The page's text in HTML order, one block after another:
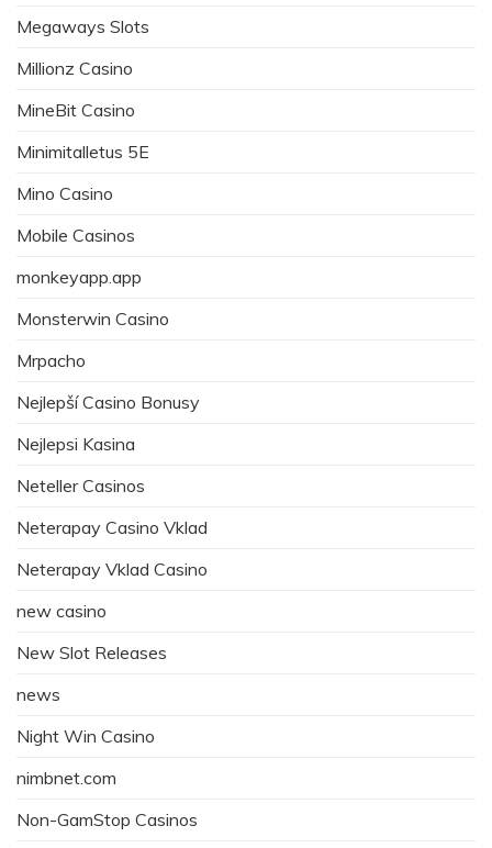
Megaways Slots
Millionz Casino
MineBit Casino
Minimitalletus 5E
Mino Casino
Mobile Casinos
monkeyapp.app
Monsterwin Casino
Mrpacho
Nejlepší Casino Bonusy
Nejlepsi Kasina
Neteller Casinos
Neterapay Casino Vklad
Neterapay Vklad Casino
new casino
New Slot Releases
news
Night Win Casino
nimbnet.com
Non-GamStop Casinos